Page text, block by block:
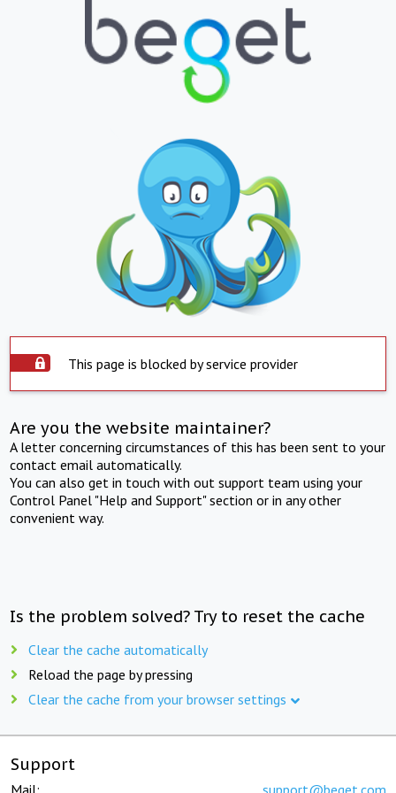
This page is blocked by service provider
Are you the website maintainer?
A letter concerning circumstances of this has been sent to your
contact email automatically.
You can also get in touch with out support team using your
Control Panel "Help and Support" section or in any other
convenient way.
Is the problem solved? Try to reset the cache
Clear the cache automatically
Reload the page by pressing
Clear the cache from your browser settings
Support
Mail: support@beget.com